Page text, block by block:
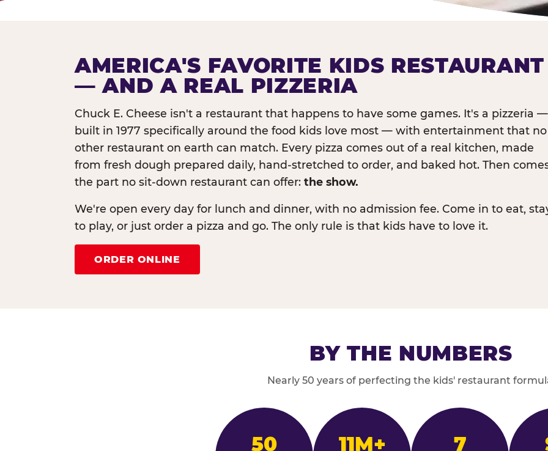
AMERICA'S FAVORITE KIDS RESTAURANT
— AND A REAL PIZZERIA
Chuck E. Cheese isn't a restaurant that happens to have some games. It's a pizzeria —
built in 1977 specifically around the food kids love most — with entertainment that no
other restaurant on earth can match. Every pizza comes out of a real kitchen, made
from fresh dough prepared daily, hand-stretched to order, and baked hot. Then
the part no sit-down restaurant can offer: the show.
We're open every day for lunch and dinner, with no admission fee. Come in to eat,
to play, or just order a pizza and go. The only rule is that kids have to love it.
ORDER ONLINE
BY THE NUMBERS
Nearly 50 years of perfecting the kids' restaurant
50 11M+ 7